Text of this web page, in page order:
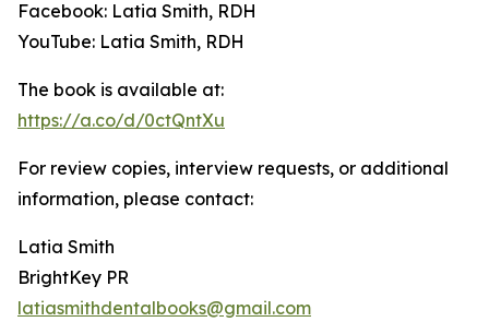
Facebook: Latia Smith, RDH
YouTube: Latia Smith, RDH
The book is available at:
https://a.co/d/0ctQntXu
For review copies, interview requests, or additional
information, please contact:
Latia Smith
BrightKey PR
latiasmithdentalbooks@gmail.com